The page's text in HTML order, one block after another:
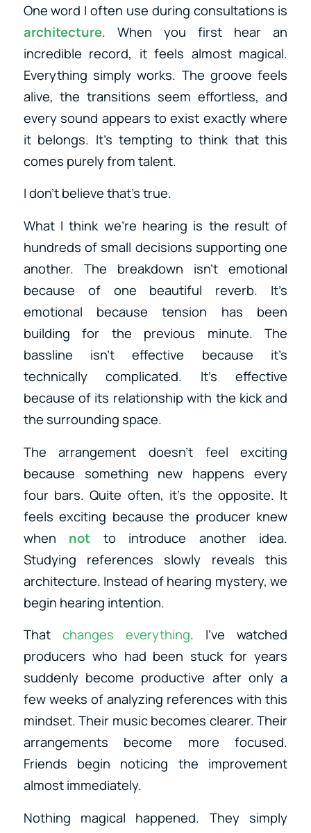
One word I often use during consultations is
architecture. When you first hear an
incredible record, it feels almost magical.
Everything simply works. The groove feels
alive, the transitions seem effortless, and
every sound appears to exist exactly where
it belongs. It’s tempting to think that this
comes purely from talent.
I don’t believe that’s true.
What I think we’re hearing is the result of
hundreds of small decisions supporting one
another. The breakdown isn’t emotional
because of one beautiful reverb. It’s
emotional because tension has been
building for the previous minute. The
bassline isn’t effective because it’s
technically complicated. It’s effective
because of its relationship with the kick and
the surrounding space.
The arrangement doesn’t feel exciting
because something new happens every
four bars. Quite often, it’s the opposite. It
feels exciting because the producer knew
when not to introduce another idea.
Studying references slowly reveals this
architecture. Instead of hearing mystery, we
begin hearing intention.
That changes everything. I’ve watched
producers who had been stuck for years
suddenly become productive after only a
few weeks of analyzing references with this
mindset. Their music becomes clearer. Their
arrangements become more focused.
Friends begin noticing the improvement
almost immediately.
Nothing magical happened. They simply